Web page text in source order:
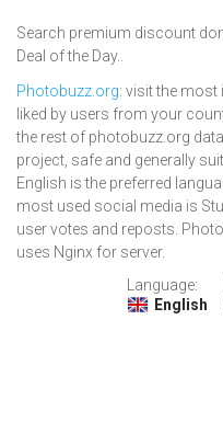
Search premium discount
Deal of the Day..
Photobuzz.org: visit the most
liked by users from your
the rest of photobuzz.org
project, safe and generally
English is the preferred
most used social media is
user votes and reposts.
uses Nginx for server.
Language:
English